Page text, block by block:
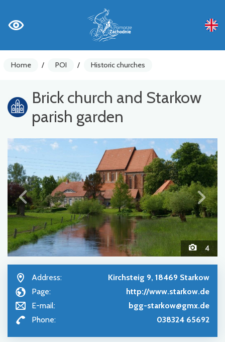
Home / POI / Historic churches
Brick church and Starkow
parish garden
4
Address:
Kirchsteig 9, 18469 Starkow
Page:
http://www.starkow.de
E-mail:
bgg-starkow@gmx.de
Phone:
038324 65692